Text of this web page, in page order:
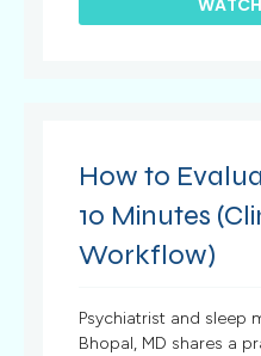
How to
10 Minutes
Workflow)
Psychiatrist and sleep
Bhopal, MD shares a